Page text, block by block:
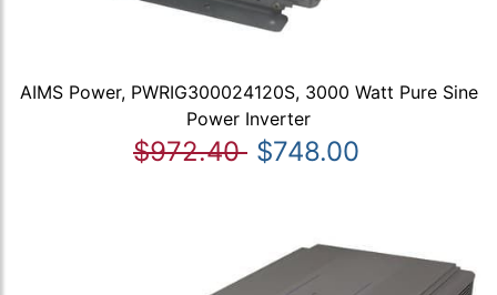
AIMS Power, PWRIG300024120S, 3000 Watt Pure Sine
Power Inverter
$972.40 $748.00